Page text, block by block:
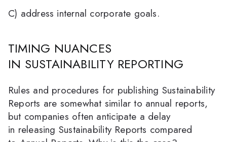
C) address internal corporate goals.
TIMING NUANCES
IN SUSTAINABILITY REPORTING
Rules and procedures for publishing Sustainability
Reports are somewhat similar to annual reports,
but companies often anticipate a delay
in releasing Sustainability Reports compared